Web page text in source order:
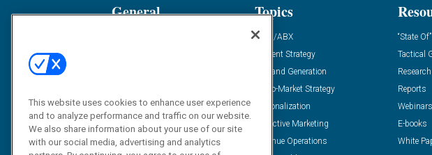
General
Solution Spotlight
Podcasts
Blog
Topics
ABM/ABX
Content Strategy
Demand Generation
Go-To-Market Strategy
Personalization
Predictive Marketing
Revenue Operations
“State
Tactical
Research
Reports
Webinars
E-books
White
This website uses cookies to enhance user experience
and to analyze performance and traffic on our website.
We also share information about your use of our site
with our social media, advertising and analytics